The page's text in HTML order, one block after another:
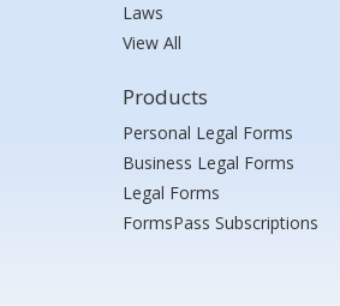
Laws
View All
Products
Personal Legal Forms
Business Legal Forms
Legal Forms
FormsPass Subscriptions